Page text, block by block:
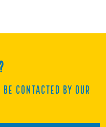
contacted by our